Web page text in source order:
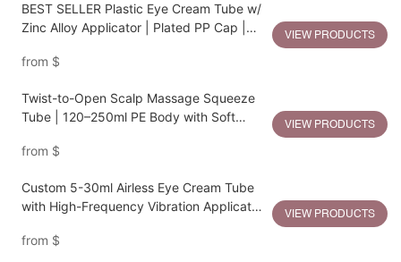
BEST SELLER Plastic Eye Cream Tube w/
Zinc Alloy Applicator | Plated PP Cap |
from $
VIEW PRODUCTS
Twist-to-Open Scalp Massage Squeeze
Tube | 120–250ml PE Body with Soft
from $
VIEW PRODUCTS
Custom 5-30ml Airless Eye Cream Tube
with High-Frequency Vibration Applicator
from $
VIEW PRODUCTS